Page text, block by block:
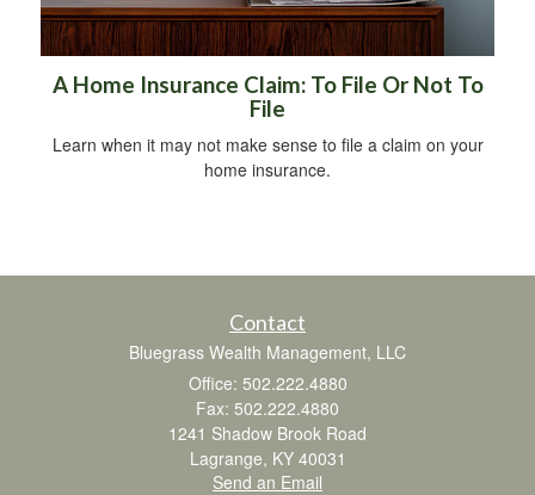
A Home Insurance Claim: To File Or Not To
File
Learn when it may not make sense to file a claim on your
home insurance.
Contact
Bluegrass Wealth Management, LLC
Office: 502.222.4880
Fax: 502.222.4880
1241 Shadow Brook Road
Lagrange, KY 40031
Send an Email